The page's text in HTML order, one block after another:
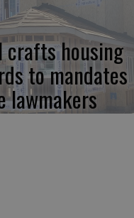
crafts housing
to mandates
lawmakers